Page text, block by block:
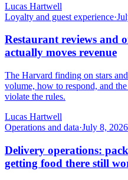
Lucas Hartwell
Loyalty and guest experience·
Restaurant reviews and
actually moves revenue
The Harvard finding on stars
volume, how to respond, and
violate the rules.
Lucas Hartwell
Operations and data·July 8, 2026
Delivery operations:
getting food there still